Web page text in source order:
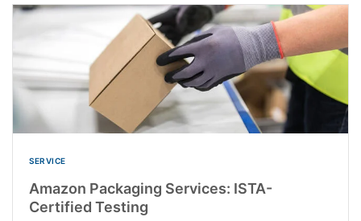
SERVICE
Amazon Packaging Services: ISTA-
Certified Testing